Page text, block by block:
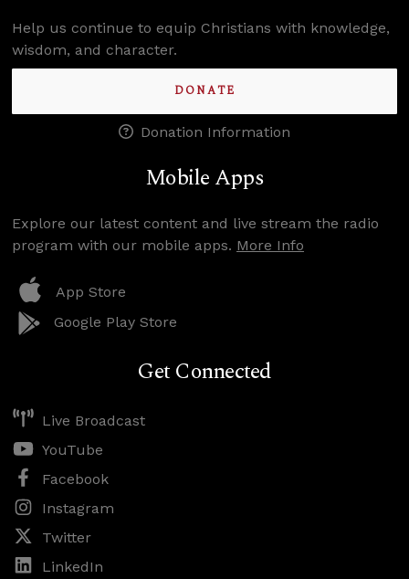
Help us continue to equip Christians with knowledge,
wisdom, and character.
DONATE
Donation Information
Mobile Apps
Explore our latest content and live stream the radio
program with our mobile apps. More Info
App Store
Google Play Store
Get Connected
Live Broadcast
YouTube
Facebook
Instagram
Twitter
LinkedIn